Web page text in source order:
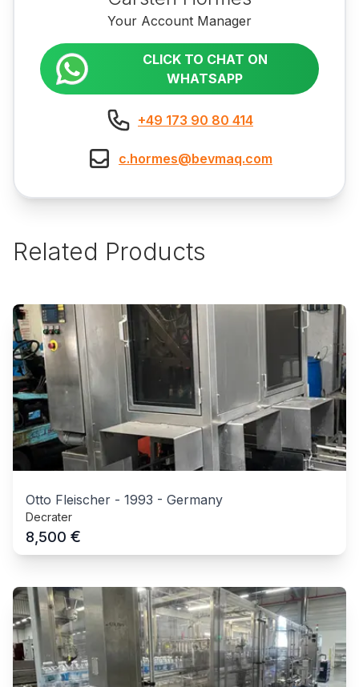
Your Account Manager
CLICK TO CHAT ON
WHATSAPP
+49 173 90 80 414
c.hormes@bevmaq.com
Related Products
Otto Fleischer - 1993 - Germany
Decrater
8,500 €